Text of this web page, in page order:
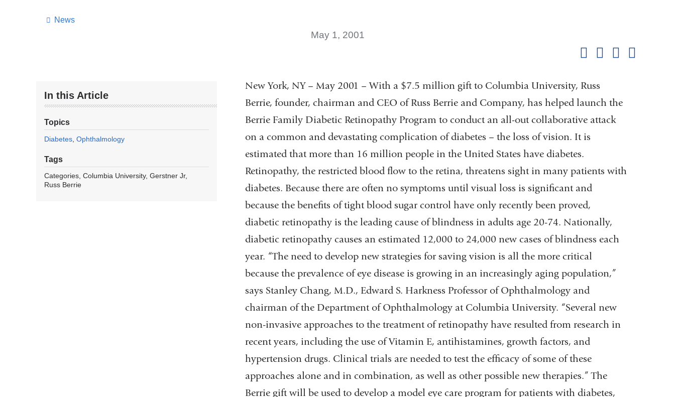
News
May 1, 2001
In this Article
Topics
Diabetes Ophthalmology
Tags
Categories Columbia University Gerstner Jr
Russ Berrie
New York, NY – May 2001 – With a $7.5 million gift to Columbia University, Russ
Berrie, founder, chairman and CEO of Russ Berrie and Company, has helped launch the
Berrie Family Diabetic Retinopathy Program to conduct an all-out collaborative attack
on a common and devastating complication of diabetes – the loss of vision. It is
estimated that more than 16 million people in the United States have diabetes.
Retinopathy, the restricted blood flow to the retina, threatens sight in many patients with
diabetes. Because there are often no symptoms until visual loss is significant and
because the benefits of tight blood sugar control have only recently been proved,
diabetic retinopathy is the leading cause of blindness in adults age 20-74. Nationally,
diabetic retinopathy causes an estimated 12,000 to 24,000 new cases of blindness each
year. “The need to develop new strategies for saving vision is all the more critical
because the prevalence of eye disease is growing in an increasingly aging population,”
says Stanley Chang, M.D., Edward S. Harkness Professor of Ophthalmology and
chairman of the Department of Ophthalmology at Columbia University. “Several new
non-invasive approaches to the treatment of retinopathy have resulted from research in
recent years, including the use of Vitamin E, antihistamines, growth factors, and
hypertension drugs. Clinical trials are needed to test the efficacy of some of these
approaches alone and in combination, as well as other possible new therapies.” The
Berrie gift will be used to develop a model eye care program for patients with diabetes,